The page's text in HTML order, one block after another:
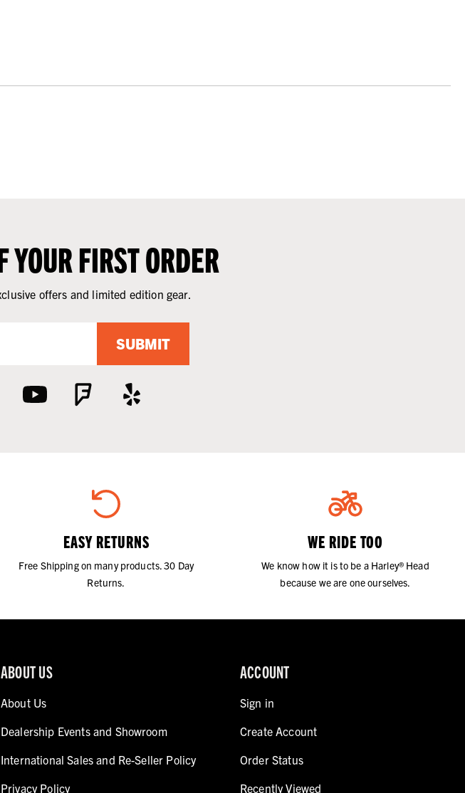
FIRST ORDER
offers and limited edition gear.
SUBMIT
EASY RETURNS
Free Shipping on many products. 30 Day
Returns.
WE RIDE TOO
We know how it is to be a Harley® Head
because we are one ourselves.
ABOUT US
About Us
Dealership Events and Showroom
International Sales and Re-Seller Policy
Privacy Policy
ACCOUNT
Sign in
Create Account
Order Status
Recently Viewed